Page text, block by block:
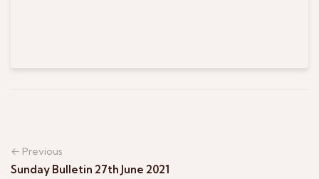
← Previous
Sunday Bulletin 27th June 2021